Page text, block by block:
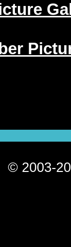
© 2003-